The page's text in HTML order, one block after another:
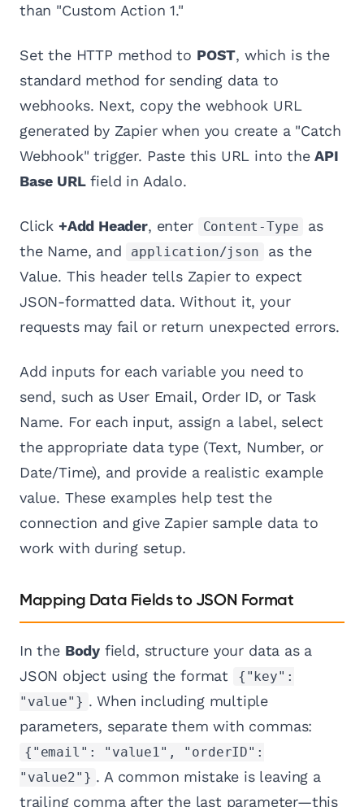
than "Custom Action 1."
Set the HTTP method to POST, which is the
standard method for sending data to
webhooks. Next, copy the webhook URL
generated by Zapier when you create a "Catch
Webhook" trigger. Paste this URL into theAPI
Base URLfield in Adalo.
Click +Add Header, enter Content-Type
as
the Name, and
application/json
as the
Value. This header tells Zapier to expect
JSON-formatted data. Without it, your
requests may fail or return unexpected errors.
Add inputs for each variable you need to
send, such as User Email, Order ID, or Task
Name. For each input, assign a label, select
the appropriate data type (Text, Number, or
Date/Time), and provide a realistic example
value. These examples help test the
connection and give Zapier sample data to
work with during setup.
Mapping Data Fields to JSON Format
In the Body field, structure your data as a
JSON object using the format
{"key":
"value"} . When including multiple
parameters, separate them with commas:
{"email": "value1", "orderID":
"value2"} . A common mistake is leaving a
trailing comma after the last parameter—this